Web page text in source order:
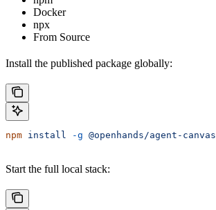
Docker
npx
From Source
Install the published package globally:
npm install -g @openhands/agent-canvas
Start the full local stack: